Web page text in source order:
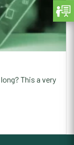
This a very